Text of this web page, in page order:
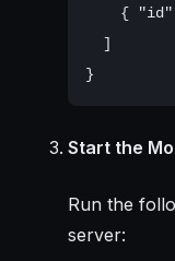
{
  ]
Start the
Run the
server: